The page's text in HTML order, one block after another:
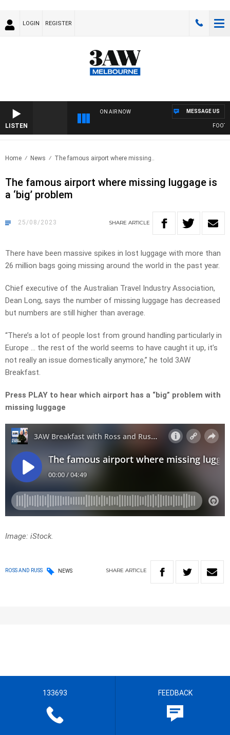
LOGIN REGISTER
LISTEN
ON AIR NOW
FOOTY
MESSAGE US
Home News The famous airport where missing..
The famous airport where missing luggage is
a ‘big’ problem
25/08/2023 SHARE ARTICLE
There have been massive spikes in lost luggage with more than
26 million bags going missing around the world in the past year.
Chief executive of the Australian Travel Industry Association,
Dean Long, says the number of missing luggage has decreased
but numbers are still higher than average.
“There’s a lot of people lost from ground handling particularly in
Europe … the rest of the world seems to have caught it up, it’s
not really an issue domestically anymore,” he told 3AW
Breakfast.
Press PLAY to hear which airport has a “big” problem with
missing luggage
Image: iStock.
ROSS AND RUSS NEWS SHARE ARTICLE
133693 FEEDBACK